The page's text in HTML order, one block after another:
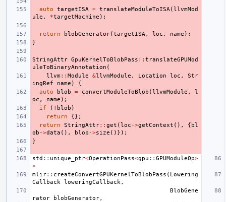
auto targetISA = translateModuleToISA (llvmMod
ule , *targetMachine );
return blobGenerator(targetISA , loc , name );
}
StringAttr GpuKernelToBlobPass :: translateGPUMod
uleToBinaryAnnotation (
llvm:: Module &llvmModule , Location loc ,
Str
ingRef
name )
{
auto
blob = convertModuleToBlob (llvmModule ,
l
oc , name );
if
( ! blob )
return
{};
return
StringAttr:: get (loc ->getContext (), { bl
ob ->data (), blob ->size ()});
}
std :: unique_ptr<OperationPass<gpu :: GPUModuleOp>
>
mlir:: createConvertGPUKernelToBlobPass ( Lowering
Callback
loweringCallback ,
BlobGene
rator
blobGenerator,